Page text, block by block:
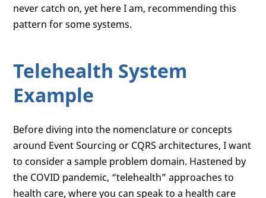
never catch on, yet here I am, recommending this
pattern for some systems.
Telehealth System
Example
Before diving into the nomenclature or concepts
around Event Sourcing or CQRS architectures, I want
to consider a sample problem domain. Hastened by
the COVID pandemic, “telehealth” approaches to
health care, where you can speak to a health care